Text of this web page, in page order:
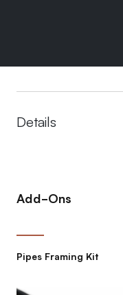
Details
Add-Ons
Pipes Framing Kit